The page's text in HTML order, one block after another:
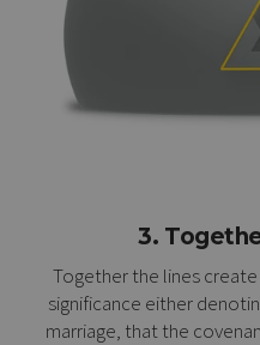
3.
Together the lines
significance either
marriage, that the